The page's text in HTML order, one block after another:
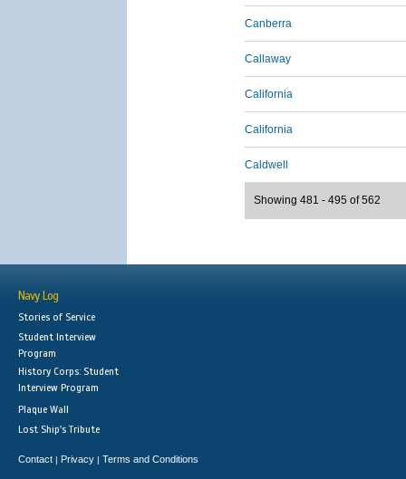
Canberra
Callaway
California
California
Caldwell
Showing 481 - 495 of 562
Navy Log
Stories of Service
Student Interview
Program
History Corps: Student
Interview Program
Plaque Wall
Lost Ship's Tribute
Contact | Privacy | Terms and Conditions